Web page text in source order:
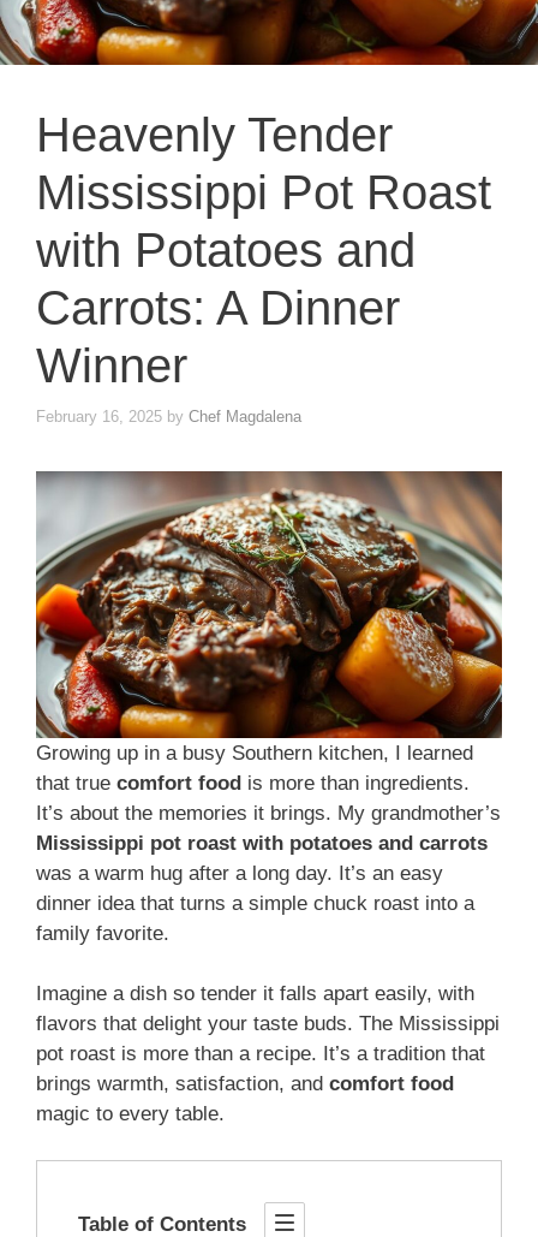
Heavenly Tender
Mississippi Pot Roast
with Potatoes and
Carrots: A Dinner
Winner
February 16, 2025 by Chef Magdalena
Growing up in a busy Southern kitchen, I learned
that true comfort food is more than ingredients.
It’s about the memories it brings. My grandmother’s
Mississippi pot roast with potatoes and carrots
was a warm hug after a long day. It’s an easy
dinner idea that turns a simple chuck roast into a
family favorite.
Imagine a dish so tender it falls apart easily, with
flavors that delight your taste buds. The Mississippi
pot roast is more than a recipe. It’s a tradition that
brings warmth, satisfaction, and comfort food
magic to every table.
Table of Contents